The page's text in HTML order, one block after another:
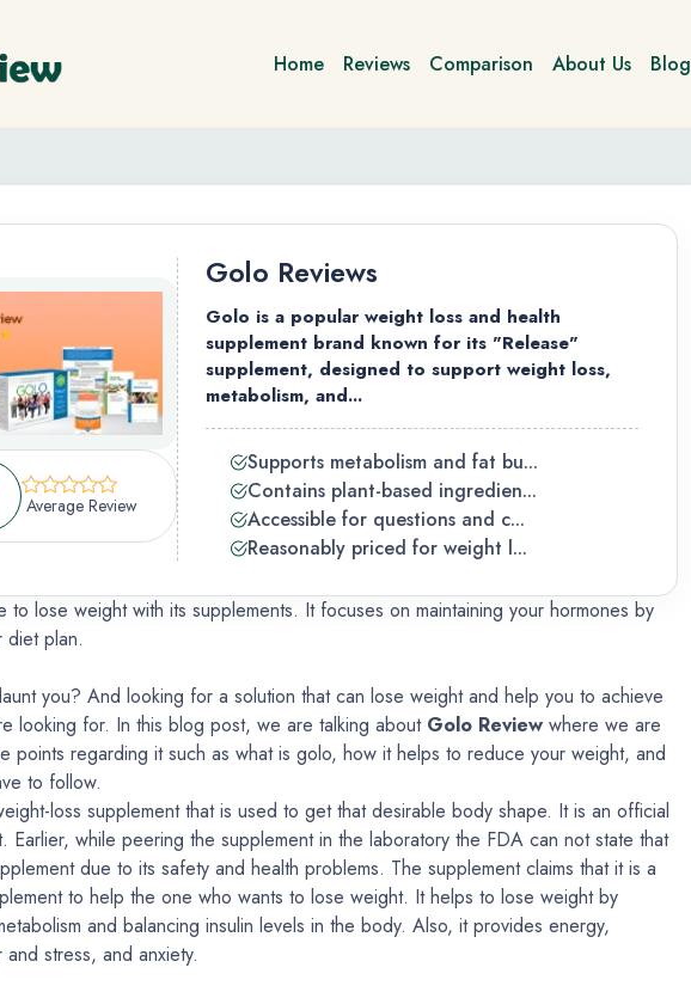
Home Reviews Comparison About Us Blog
Average Review
Golo Reviews
Golo is a popular weight loss and health
supplement brand known for its "Release"
supplement, designed to support weight loss,
metabolism, and...
Supports metabolism and fat bu...
Contains plant-based ingredien...
Accessible for questions and c...
Reasonably priced for weight l...
to lose weight with its supplements. It focuses on maintaining your hormones by
diet plan.
you? And looking for a solution that can lose weight and help you to achieve
looking for. In this blog post, we are talking about Golo Review where we are
points regarding it such as what is golo, how it helps to reduce your weight, and
to follow.
loss supplement that is used to get that desirable body shape. It is an official
Earlier, while peering the supplement in the laboratory the FDA can not state that
due to its safety and health problems. The supplement claims that it is a
to help the one who wants to lose weight. It helps to lose weight by
and balancing insulin levels in the body. Also, it provides energy,
stress, and anxiety.